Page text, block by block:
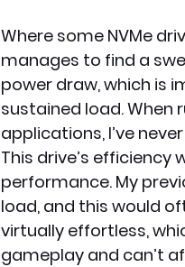
Where some NVMe
manages to find a
power draw, which is
sustained load. When
applications, I’ve
This drive’s
performance. My
load, and this would
virtually effortless,
gameplay and can’t